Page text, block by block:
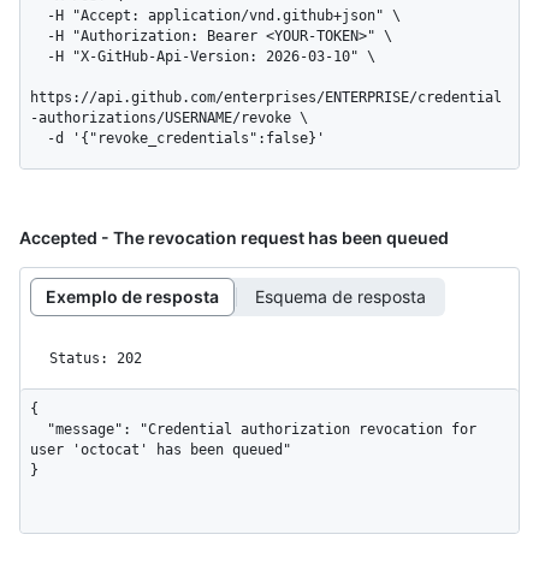
https://api.github.com/enterprises/ENTERPRISE/credential
-authorizations/USERNAME/revoke \
  -d '{"revoke_credentials":false}'
Accepted - The revocation request has been queued
Exemplo de resposta Esquema de resposta
Status: 202
{
user 'octocat' has been queued"
}